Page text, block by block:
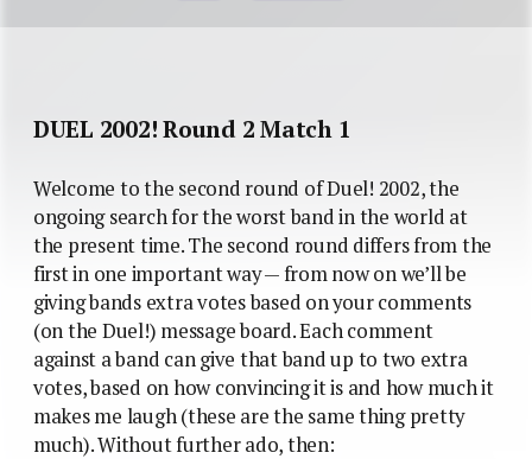
DUEL 2002! Round 2 Match 1
Welcome to the second round of Duel! 2002, the
ongoing search for the worst band in the world at
the present time. The second round differs from the
first in one important way — from now on we’ll be
giving bands extra votes based on your comments
(on the Duel!) message board. Each comment
against a band can give that band up to two extra
votes, based on how convincing it is and how much it
makes me laugh (these are the same thing pretty
much). Without further ado, then: